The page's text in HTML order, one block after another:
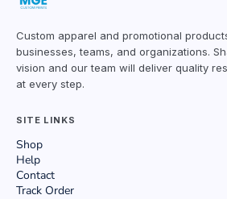
Custom apparel and promotional
businesses, teams, and organizations.
vision and our team will deliver quality
at every step.
SITE LINKS
Shop
Help
Contact
Track Order